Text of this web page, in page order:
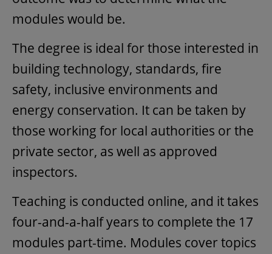
modules would be.
The degree is ideal for those interested in
building technology, standards, fire
safety, inclusive environments and
energy conservation. It can be taken by
those working for local authorities or the
private sector, as well as approved
inspectors.
Teaching is conducted online, and it takes
four-and-a-half years to complete the 17
modules part-time. Modules cover topics